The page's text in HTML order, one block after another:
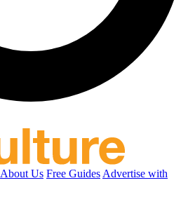
About Us Free Guides Advertise with